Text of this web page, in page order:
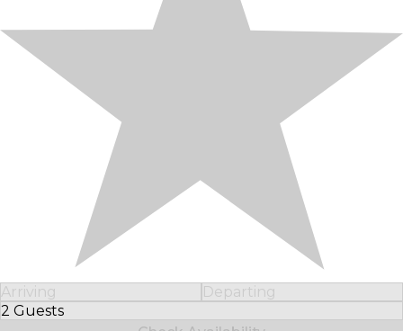
Arriving
Departing
2 Guests
Select Number of Guests